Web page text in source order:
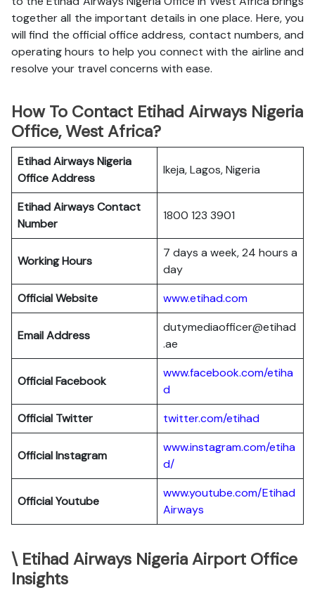
together all the important details in one place. Here, you
will find the official office address, contact numbers, and
operating hours to help you connect with the airline and
resolve your travel concerns with ease.
How To Contact Etihad Airways Nigeria
Office, West Africa?
Etihad Airways Nigeria
OfficeAddress
Ikeja, Lagos, Nigeria
Etihad AirwaysContact
Number
1800 123 3901
Working Hours
7 days a week, 24 hours a
day
Official Website
www.etihad.com
Email Address
dutymediaofficer@etihad
.ae
Official Facebook
www.facebook.com/etiha
d
Official Twitter
twitter.com/etihad
Official Instagram
www.instagram.com/etiha
d/
Official Youtube
www.youtube.com/Etihad
Airways
\ Etihad Airways Nigeria Airport Office
Insights